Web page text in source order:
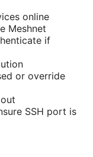
online
Meshnet
if
or override
SSH port is